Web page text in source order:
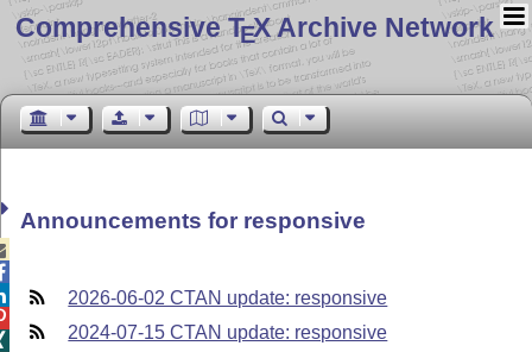
Comprehensive TEX Archive Network
Announcements for responsive
2026-06-02 CTAN update: responsive
2024-07-15 CTAN update: responsive